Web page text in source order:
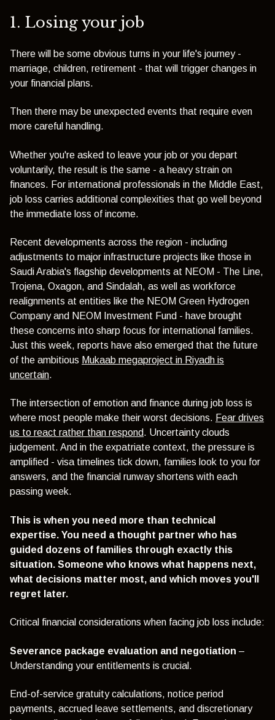
1. Losing your job
There will be some obvious turns in your life's journey -
marriage, children, retirement - that will trigger changes in
your financial plans.
Then there may be unexpected events that require even
more careful handling.
Whether you're asked to leave your job or you depart
voluntarily, the result is the same - a heavy strain on
finances. For international professionals in the Middle East,
job loss carries additional complexities that go well beyond
the immediate loss of income.
Recent developments across the region - including
adjustments to major infrastructure projects like those in
Saudi Arabia's flagship developments at NEOM - The Line,
Trojena, Oxagon, and Sindalah, as well as workforce
realignments at entities like the NEOM Green Hydrogen
Company and NEOM Investment Fund - have brought
these concerns into sharp focus for international families.
Just this week, reports have also emerged that the future
of the ambitious Mukaab megaproject in Riyadh is
uncertain.
The intersection of emotion and finance during job loss is
where most people make their worst decisions. Fear drives
us to react rather than respond. Uncertainty clouds
judgement. And in the expatriate context, the pressure is
amplified - visa timelines tick down, families look to you for
answers, and the financial runway shortens with each
passing week.
This is when you need more than technical
expertise. You need a thought partner who has
guided dozens of families through exactly this
situation. Someone who knows what happens next,
what decisions matter most, and which moves you'll
regret later.
Critical financial considerations when facing job loss include:
Severance package evaluation and negotiation –
Understanding your entitlements is crucial.
End-of-service gratuity calculations, notice period
payments, accrued leave settlements, and discretionary